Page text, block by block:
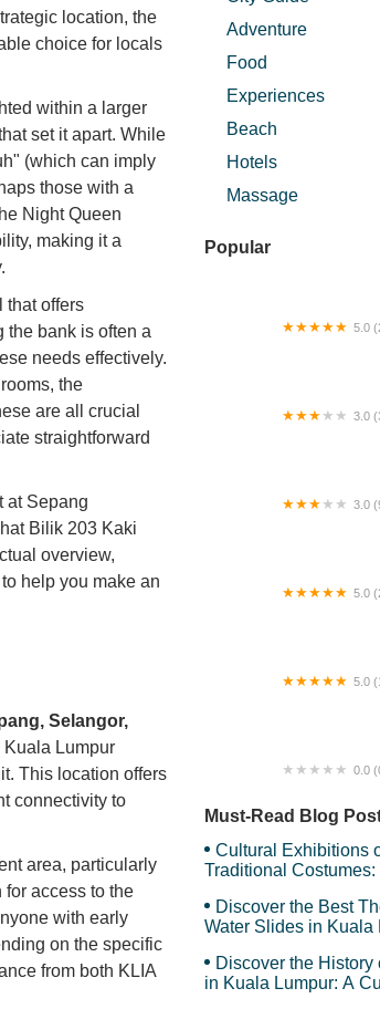
location, the
choice for locals
within a larger
set it apart. While
(which can imply
those with a
Night Queen
making it a
that offers
the bank is often a
needs effectively.
the
are all crucial
straightforward
at Sepang
Bilik 203 Kaki
overview,
help you make an
Selangor,
Kuala Lumpur
This location offers
connectivity to
area, particularly
access to the
with early
on the specific
from both KLIA
Adventure
Food
Experiences
Beach
Hotels
Massage
Popular
5.0
3.0
3.0
5.0
5.0
0.0
Must-Read Blog
Cultural Exhibitions
Traditional
Discover the Best
Water Slides in Kuala
Discover the
in Kuala Lumpur: A